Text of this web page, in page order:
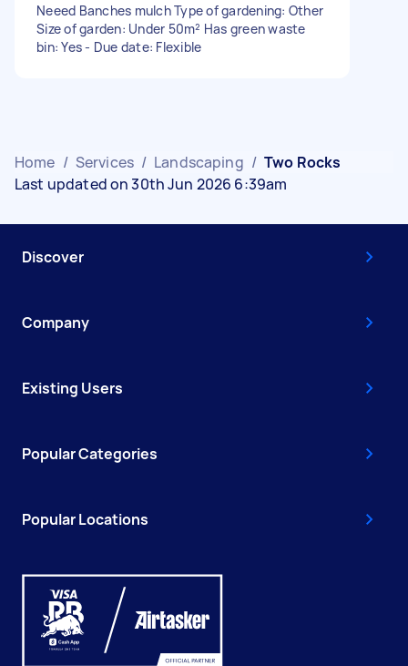
Neeed Banches mulch Type of gardening: Other
Size of garden: Under 50m² Has green waste
bin: Yes - Due date: Flexible
Home / Services / Landscaping / Two Rocks
Last updated on 30th Jun 2026 6:39am
Discover
Company
Existing Users
Popular Categories
Popular Locations